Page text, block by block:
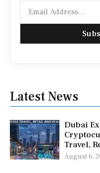
Latest News
Dubai
Travel,
August 6,